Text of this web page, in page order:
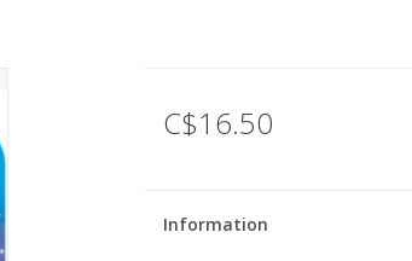
C$16.50
Information